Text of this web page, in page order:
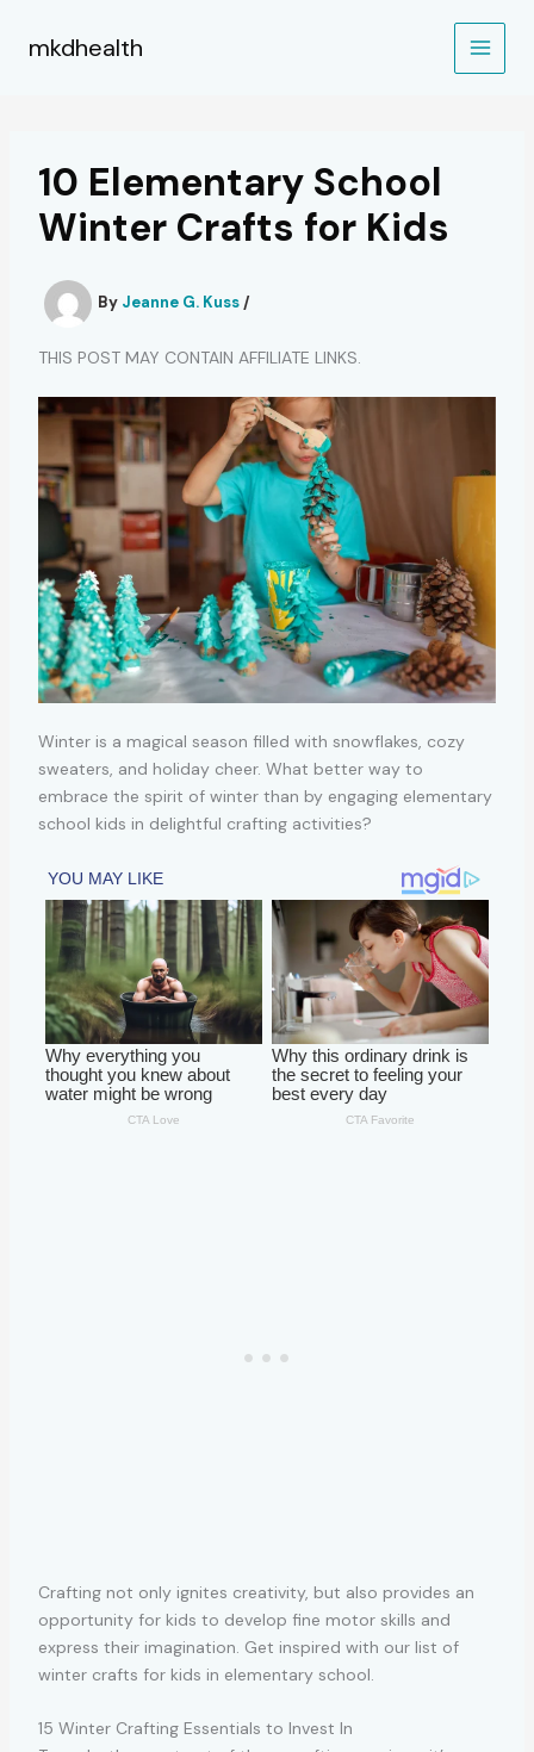
mkdhealth
10 Elementary School
Winter Crafts for Kids
By Jeanne G. Kuss /
THIS POST MAY CONTAIN AFFILIATE LINKS.
Winter is a magical season filled with snowflakes, cozy
sweaters, and holiday cheer. What better way to
embrace the spirit of winter than by engaging elementary
school kids in delightful crafting activities?
Crafting not only ignites creativity, but also provides an
opportunity for kids to develop fine motor skills and
express their imagination. Get inspired with our list of
winter crafts for kids in elementary school.
15 Winter Crafting Essentials to Invest In